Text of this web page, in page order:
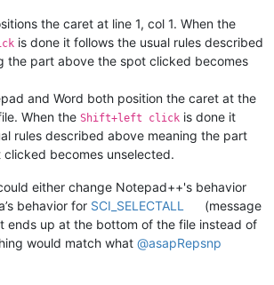
the caret at line 1, col 1. When the
is done it follows the usual rules described
the part above the spot clicked becomes
and Word both position the caret at the
When the Shift+left click is done it
rules described above meaning the part
clicked becomes unselected.
either change Notepad++'s behavior
behavior for SCI_SELECTALL
(message
ends up at the bottom of the file instead of
would match what @asapRepsnp